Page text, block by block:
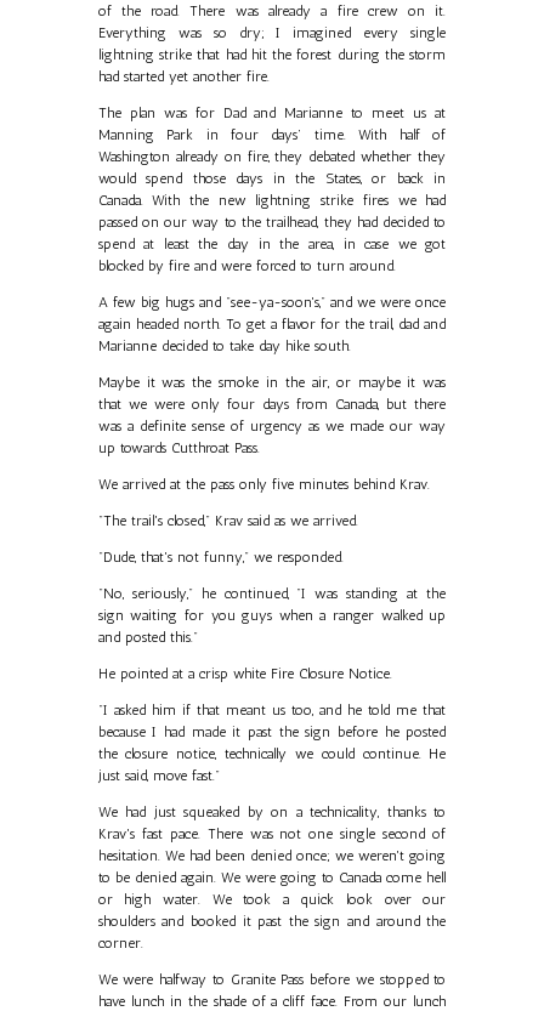
of the road. There was already a fire crew on it.
Everything was so dry; I imagined every single
lightning strike that had hit the forest during the storm
had started yet another fire.
The plan was for Dad and Marianne to meet us at
Manning Park in four days’ time. With half of
Washington already on fire, they debated whether they
would spend those days in the States, or back in
Canada. With the new lightning strike fires we had
passed on our way to the trailhead, they had decided to
spend at least the day in the area, in case we got
blocked by fire and were forced to turn around.
A few big hugs and "see-ya-soon's," and we were once
again headed north. To get a flavor for the trail, dad and
Marianne decided to take day hike south.
Maybe it was the smoke in the air, or maybe it was
that we were only four days from Canada, but there
was a definite sense of urgency as we made our way
up towards Cutthroat Pass.
We arrived at the pass only five minutes behind Krav.
"The trail's closed," Krav said as we arrived.
"Dude, that's not funny," we responded.
"No, seriously," he continued, "I was standing at the
sign waiting for you guys when a ranger walked up
and posted this."
He pointed at a crisp white Fire Closure Notice.
"I asked him if that meant us too, and he told me that
because I had made it past the sign before he posted
the closure notice, technically we could continue. He
just said, move fast."
We had just squeaked by on a technicality, thanks to
Krav's fast pace. There was not one single second of
hesitation. We had been denied once; we weren't going
to be denied again. We were going to Canada come hell
or high water. We took a quick look over our
shoulders and booked it past the sign and around the
corner.
We were halfway to Granite Pass before we stopped to
have lunch in the shade of a cliff face. From our lunch